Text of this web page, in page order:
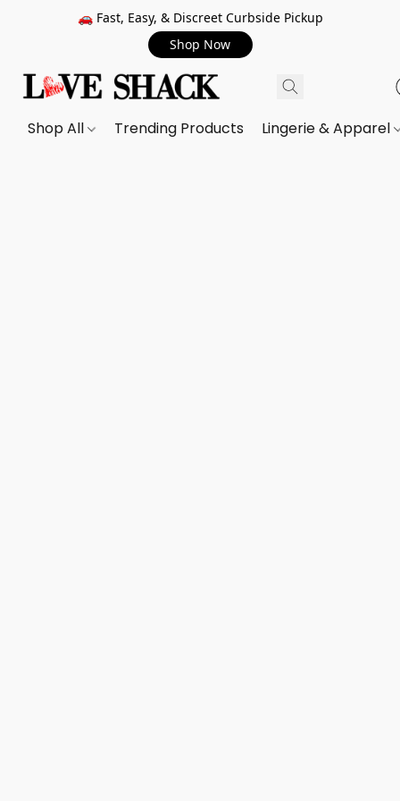
🚗 Fast, Easy, & Discreet Curbside Pickup
Shop Now
Shop All Trending Products Lingerie & Apparel